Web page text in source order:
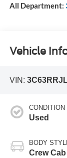
All Department:
Vehicle
VIN:
CONDITION
Used
BODY
Crew Cab